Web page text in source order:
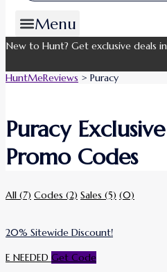
Menu
New to Hunt? Get exclusive deals
HuntMeReviews > Puracy
Puracy
Promo Codes
All (7) Codes (2) Sales (5) (0)
20% Sitewide Discount!
E NEEDED Get Code